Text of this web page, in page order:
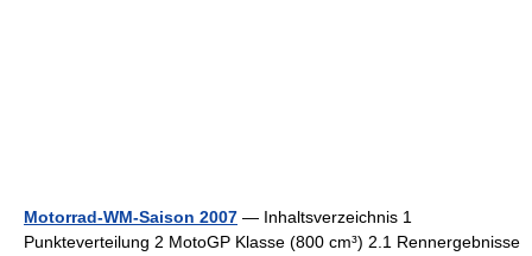
Motorrad-WM-Saison 2007 — Inhaltsverzeichnis 1
Punkteverteilung 2 MotoGP Klasse (800 cm³) 2.1 Rennergebnisse